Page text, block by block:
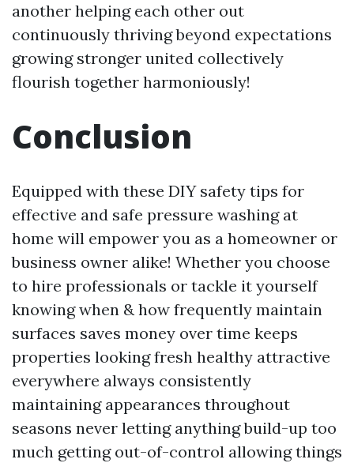
another helping each other out
continuously thriving beyond expectations
growing stronger united collectively
flourish together harmoniously!
Conclusion
Equipped with these DIY safety tips for
effective and safe pressure washing at
home will empower you as a homeowner or
business owner alike! Whether you choose
to hire professionals or tackle it yourself
knowing when & how frequently maintain
surfaces saves money over time keeps
properties looking fresh healthy attractive
everywhere always consistently
maintaining appearances throughout
seasons never letting anything build-up too
much getting out-of-control allowing things